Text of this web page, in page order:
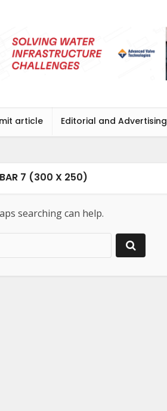
article Editorial and Advertising
7 (300 X 250)
searching can help.